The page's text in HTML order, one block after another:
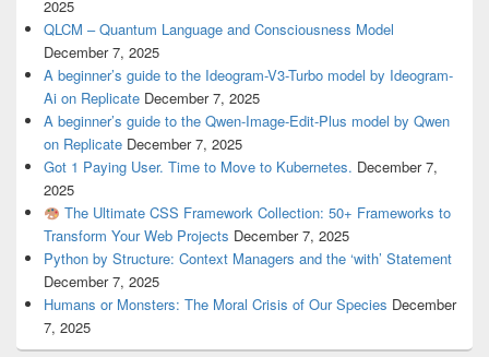
2025
QLCM – Quantum Language and Consciousness Model
December 7, 2025
A beginner’s guide to the Ideogram-V3-Turbo model by Ideogram-
Ai on Replicate December 7, 2025
A beginner’s guide to the Qwen-Image-Edit-Plus model by Qwen
on Replicate December 7, 2025
Got 1 Paying User. Time to Move to Kubernetes. December 7,
2025
The Ultimate CSS Framework Collection: 50+ Frameworks to
Transform Your Web Projects December 7, 2025
Python by Structure: Context Managers and the ‘with’ Statement
December 7, 2025
Humans or Monsters: The Moral Crisis of Our Species December
7, 2025